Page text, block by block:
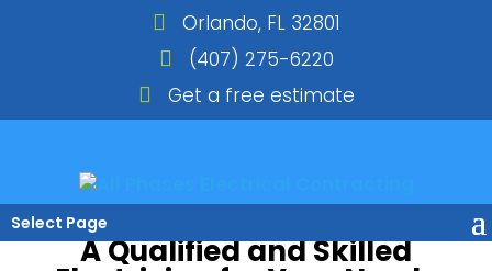
Orlando, FL 32801
(407) 275-6220
Get a free estimate
Select Page
A Qualified and Skilled